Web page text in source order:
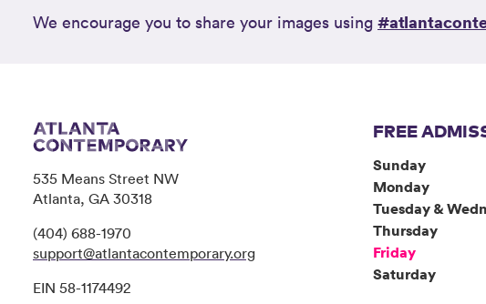
We encourage you to share your images using
535 Means Street NW
Atlanta, GA 30318
(404) 688-1970
support@atlantacontemporary.org
EIN 58-1174492
FREE
Sunday
Monday
Tuesday &
Thursday
Friday
Saturday